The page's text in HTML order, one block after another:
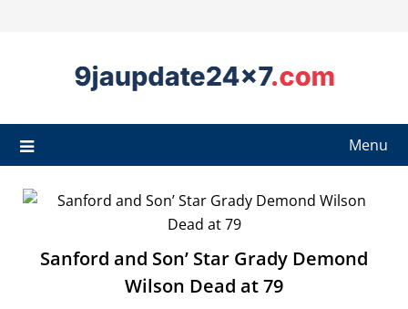
Menu
Sanford and Son’ Star Grady Demond
Wilson Dead at 79